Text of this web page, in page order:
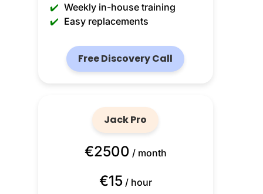
✔️ Weekly in-house training
✔️ Easy replacements
Free Discovery Call
Jack Pro
€2500 / month
€15/ hour